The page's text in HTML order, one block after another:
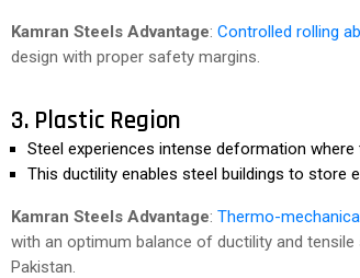
Kamran Steels Advantage: Controlled rolling
design with proper safety margins.
3. Plastic Region
Steel experiences intense deformation
This ductility enables steel buildings to store
Kamran Steels Advantage: Thermo-
with an optimum balance of ductility and
Pakistan.